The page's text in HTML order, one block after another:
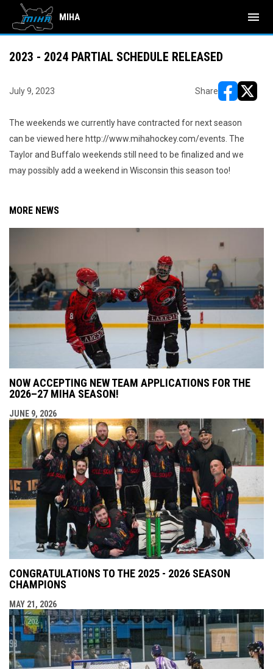
MIHA menu
2023 - 2024 PARTIAL SCHEDULE RELEASED
July 9, 2023 Share
The weekends we currently have contracted for next season
can be viewed here http://www.mihahockey.com/events. The
Taylor and Buffalo weekends still need to be finalized and we
may possibly add a weekend in Wisconsin this season too!
MORE NEWS
NOW ACCEPTING NEW TEAM APPLICATIONS FOR THE
2026–27 MIHA SEASON!
JUNE 9, 2026
CONGRATULATIONS TO THE 2025 - 2026 SEASON
CHAMPIONS
MAY 21, 2026